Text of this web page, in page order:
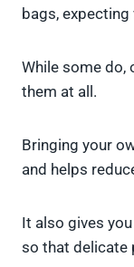
bags,
While some do,
them at all.
Bringing your
and helps
It also gives
so that delicate